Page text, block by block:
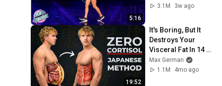
5:16
3.1M
3w ago
19:52
It's Boring, But It
Destroys Your
Visceral Fat In 14
Days (Japanese
Method)
Max German
1.1M
4mo ago